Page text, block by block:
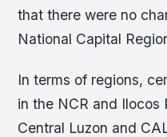
that there were no
National Capital
In terms of regions,
in the NCR and Ilocos
Central Luzon and